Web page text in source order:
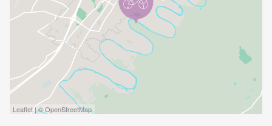
Leaflet | © OpenStreetMap